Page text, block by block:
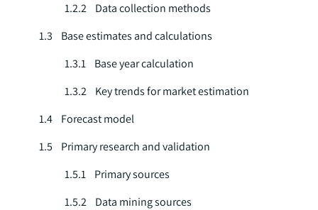
1.2.2 Data collection methods
1.3 Base estimates and calculations
1.3.1 Base year calculation
1.3.2 Key trends for market estimation
1.4 Forecast model
1.5 Primary research and validation
1.5.1 Primary sources
1.5.2 Data mining sources